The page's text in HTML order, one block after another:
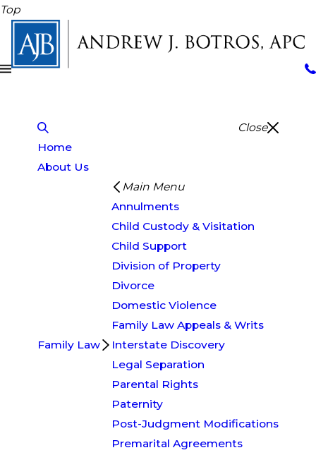
Top
Close
Home
About Us
Family Law
Main Menu
Annulments
Child Custody & Visitation
Child Support
Division of Property
Divorce
Domestic Violence
Family Law Appeals & Writs
Interstate Discovery
Legal Separation
Parental Rights
Paternity
Post-Judgment Modifications
Premarital Agreements